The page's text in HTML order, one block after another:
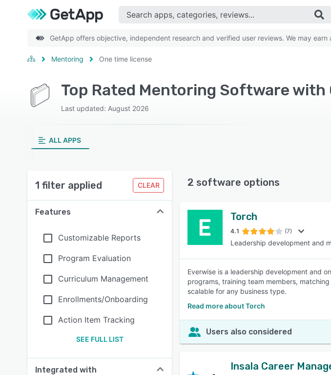
SEE
GetApp offers objective, independent research and verified user reviews. We may
Mentoring One time license
Top Rated Mentoring Software with
Last updated: August 2026
ALL APPS
1 filter applied CLEAR
Features
Customizable Reports
Program Evaluation
Curriculum Management
Enrollments/Onboarding
Action Item Tracking
SEE FULL LIST
Integrated with
2 software options
Torch
4.1 (7)
Leadership development and
Everwise is a leadership development and
programs, training team members,
scalable for any business type.
Read more about Torch
Users also considered
Insala Career